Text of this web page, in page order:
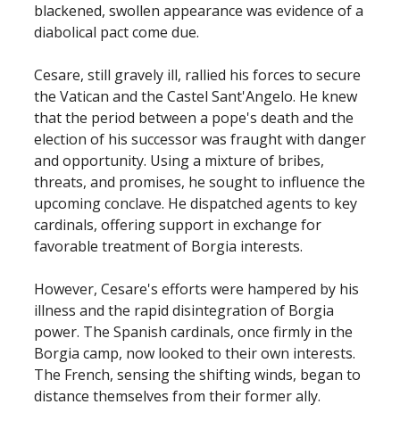
blackened, swollen appearance was evidence of a
diabolical pact come due.
Cesare, still gravely ill, rallied his forces to secure
the Vatican and the Castel Sant'Angelo. He knew
that the period between a pope's death and the
election of his successor was fraught with danger
and opportunity. Using a mixture of bribes,
threats, and promises, he sought to influence the
upcoming conclave. He dispatched agents to key
cardinals, offering support in exchange for
favorable treatment of Borgia interests.
However, Cesare's efforts were hampered by his
illness and the rapid disintegration of Borgia
power. The Spanish cardinals, once firmly in the
Borgia camp, now looked to their own interests.
The French, sensing the shifting winds, began to
distance themselves from their former ally.